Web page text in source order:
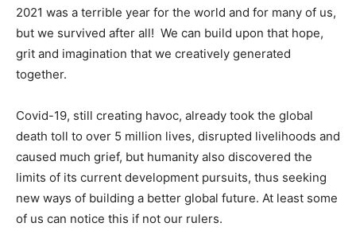
2021 was a terrible year for the world and for many of us,
but we survived after all! We can build upon that hope,
grit and imagination that we creatively generated
together.
Covid-19, still creating havoc, already took the global
death toll to over 5 million lives, disrupted livelihoods and
caused much grief, but humanity also discovered the
limits of its current development pursuits, thus seeking
new ways of building a better global future. At least some
of us can notice this if not our rulers.